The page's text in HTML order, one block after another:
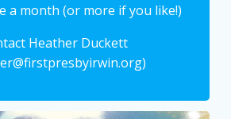
a month (or more if you like!)
Heather Duckett